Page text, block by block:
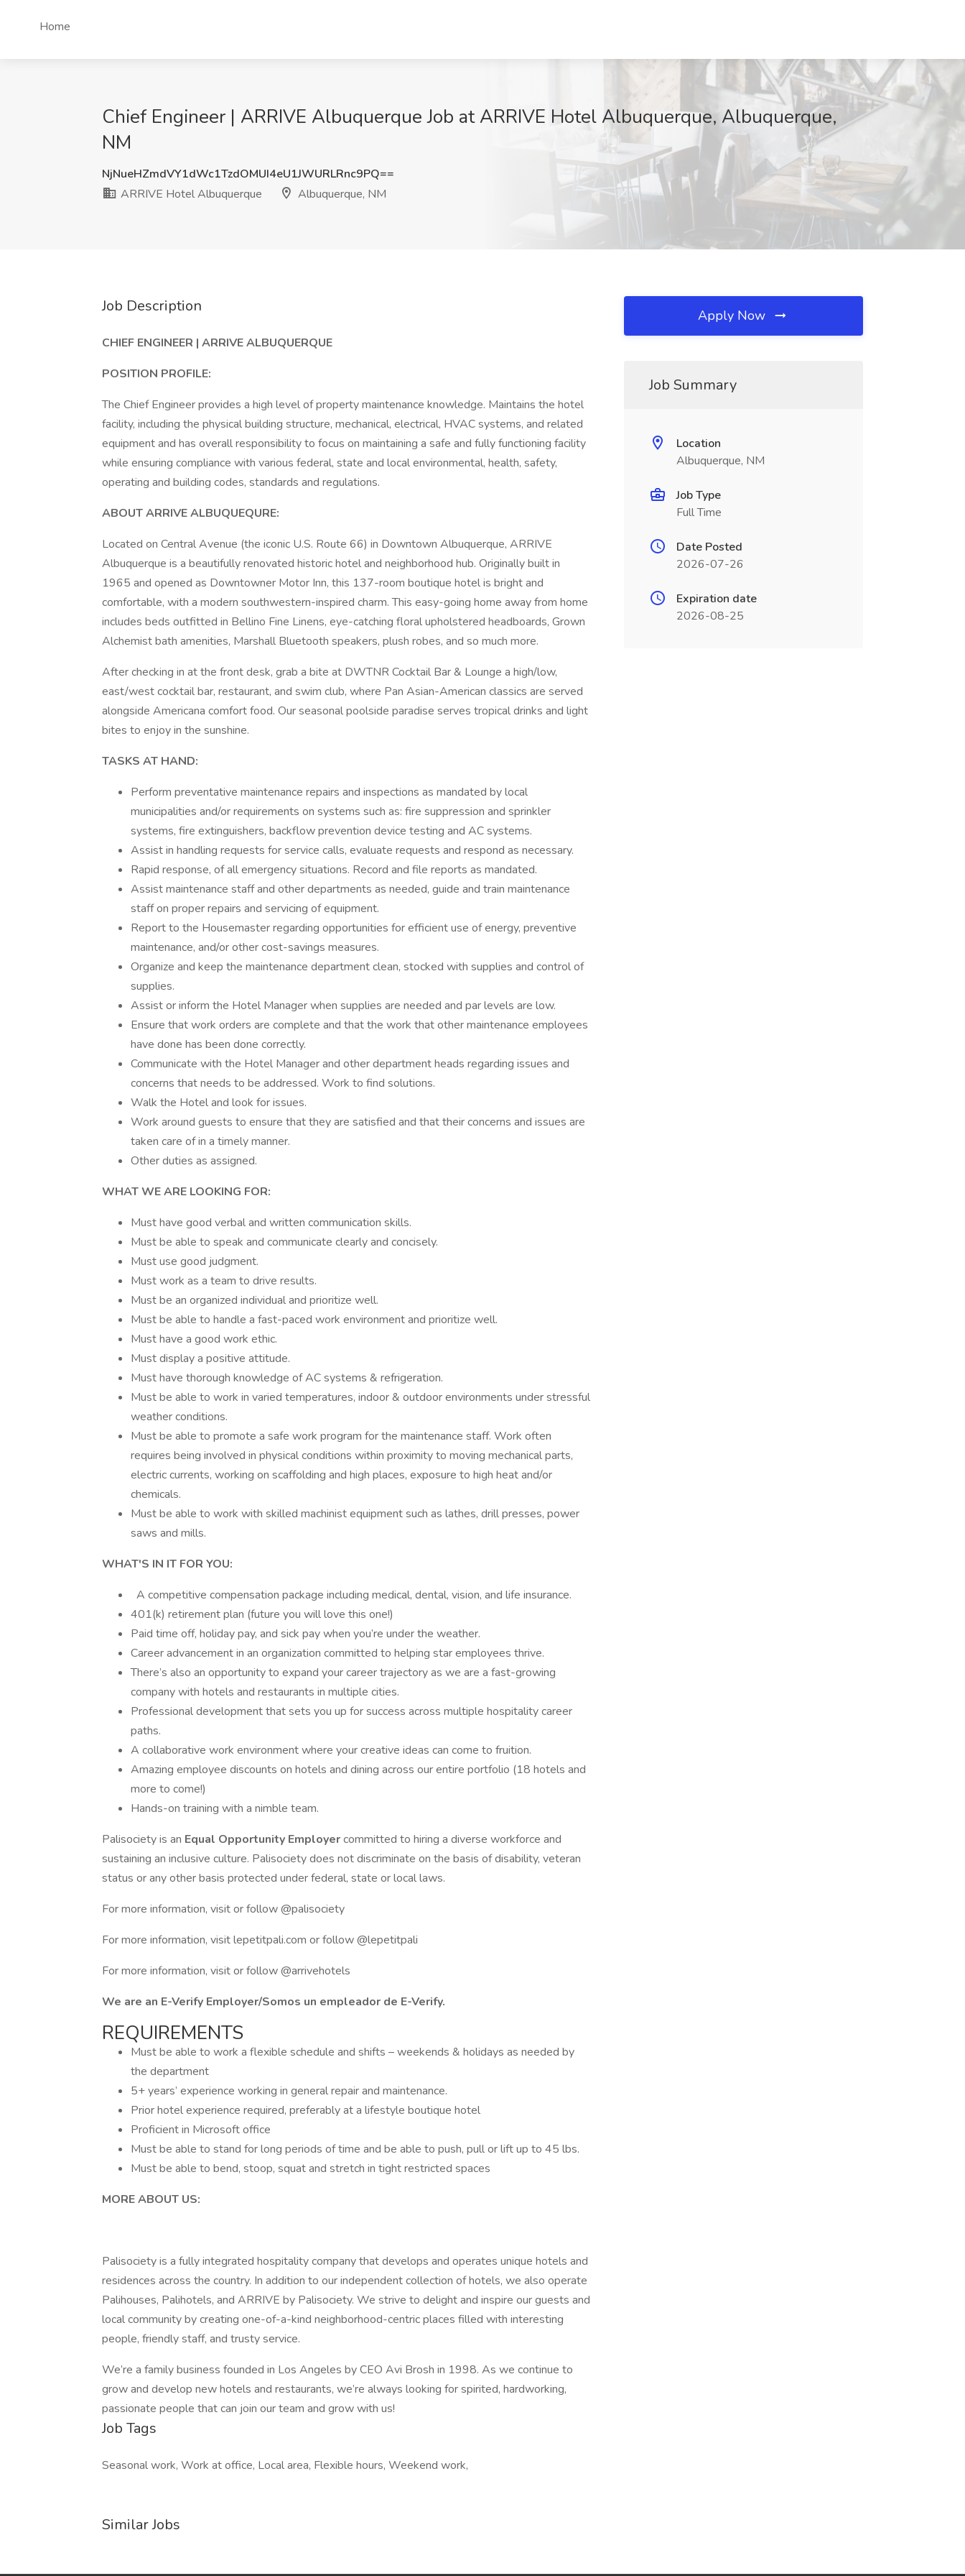
Home
Chief Engineer | ARRIVE Albuquerque Job at ARRIVE Hotel Albuquerque, Albuquerque,
NM
NjNueHZmdVY1dWc1TzdOMUI4eU1JWURLRnc9PQ==
ARRIVE Hotel Albuquerque
Albuquerque, NM
Job Description
CHIEF ENGINEER | ARRIVE ALBUQUERQUE
POSITION PROFILE:
The Chief Engineer provides a high level of property maintenance knowledge. Maintains the hotel
facility, including the physical building structure, mechanical, electrical, HVAC systems, and related
equipment and has overall responsibility to focus on maintaining a safe and fully functioning facility
while ensuring compliance with various federal, state and local environmental, health, safety,
operating and building codes, standards and regulations.
ABOUT ARRIVE ALBUQUEQURE:
Located on Central Avenue (the iconic U.S. Route 66) in Downtown Albuquerque, ARRIVE
Albuquerque is a beautifully renovated historic hotel and neighborhood hub. Originally built in
1965 and opened as Downtowner Motor Inn, this 137-room boutique hotel is bright and
comfortable, with a modern southwestern-inspired charm. This easy-going home away from home
includes beds outfitted in Bellino Fine Linens, eye-catching floral upholstered headboards, Grown
Alchemist bath amenities, Marshall Bluetooth speakers, plush robes, and so much more.
After checking in at the front desk, grab a bite at DWTNR Cocktail Bar & Lounge a high/low,
east/west cocktail bar, restaurant, and swim club, where Pan Asian-American classics are served
alongside Americana comfort food. Our seasonal poolside paradise serves tropical drinks and light
bites to enjoy in the sunshine.
TASKS AT HAND:
Perform preventative maintenance repairs and inspections as mandated by local
municipalities and/or requirements on systems such as: fire suppression and sprinkler
systems, fire extinguishers, backflow prevention device testing and AC systems.
Assist in handling requests for service calls, evaluate requests and respond as necessary.
Rapid response, of all emergency situations. Record and file reports as mandated.
Assist maintenance staff and other departments as needed, guide and train maintenance
staff on proper repairs and servicing of equipment.
Report to the Housemaster regarding opportunities for efficient use of energy, preventive
maintenance, and/or other cost-savings measures.
Organize and keep the maintenance department clean, stocked with supplies and control of
supplies.
Assist or inform the Hotel Manager when supplies are needed and par levels are low.
Ensure that work orders are complete and that the work that other maintenance employees
have done has been done correctly.
Communicate with the Hotel Manager and other department heads regarding issues and
concerns that needs to be addressed. Work to find solutions.
Walk the Hotel and look for issues.
Work around guests to ensure that they are satisfied and that their concerns and issues are
taken care of in a timely manner.
Other duties as assigned.
WHAT WE ARE LOOKING FOR:
Must have good verbal and written communication skills.
Must be able to speak and communicate clearly and concisely.
Must use good judgment.
Must work as a team to drive results.
Must be an organized individual and prioritize well.
Must be able to handle a fast-paced work environment and prioritize well.
Must have a good work ethic.
Must display a positive attitude.
Must have thorough knowledge of AC systems & refrigeration.
Must be able to work in varied temperatures, indoor & outdoor environments under stressful
weather conditions.
Must be able to promote a safe work program for the maintenance staff. Work often
requires being involved in physical conditions within proximity to moving mechanical parts,
electric currents, working on scaffolding and high places, exposure to high heat and/or
chemicals.
Must be able to work with skilled machinist equipment such as lathes, drill presses, power
saws and mills.
WHAT'S IN IT FOR YOU:
A competitive compensation package including medical, dental, vision, and life insurance.
401(k) retirement plan (future you will love this one!)
Paid time off, holiday pay, and sick pay when you’re under the weather.
Career advancement in an organization committed to helping star employees thrive.
There’s also an opportunity to expand your career trajectory as we are a fast-growing
company with hotels and restaurants in multiple cities.
Professional development that sets you up for success across multiple hospitality career
paths.
A collaborative work environment where your creative ideas can come to fruition.
Amazing employee discounts on hotels and dining across our entire portfolio (18 hotels and
more to come!)
Hands-on training with a nimble team.
Palisociety is an Equal Opportunity Employercommitted to hiring a diverse workforce and
sustaining an inclusive culture. Palisociety does not discriminate on the basis of disability, veteran
status or any other basis protected under federal, state or local laws.
For more information, visit or follow @palisociety
For more information, visit lepetitpali.com or follow @lepetitpali
For more information, visit or follow @arrivehotels
We are an E-Verify Employer/Somos un empleador de E-Verify.
REQUIREMENTS
Must be able to work a flexible schedule and shifts – weekends & holidays as needed by
the department
5+ years’ experience working in general repair and maintenance.
Prior hotel experience required, preferably at a lifestyle boutique hotel
Proficient in Microsoft office
Must be able to stand for long periods of time and be able to push, pull or lift up to 45 lbs.
Must be able to bend, stoop, squat and stretch in tight restricted spaces
MORE ABOUT US:
Palisociety is a fully integrated hospitality company that develops and operates unique hotels and
residences across the country. In addition to our independent collection of hotels, we also operate
Palihouses, Palihotels, and ARRIVE by Palisociety. We strive to delight and inspire our guests and
local community by creating one-of-a-kind neighborhood-centric places filled with interesting
people, friendly staff, and trusty service.
We’re a family business founded in Los Angeles by CEO Avi Brosh in 1998. As we continue to
grow and develop new hotels and restaurants, we’re always looking for spirited, hardworking,
passionate people that can join our team and grow with us!
Job Tags
Seasonal work, Work at office, Local area, Flexible hours, Weekend work,
Similar Jobs
Apply Now
Job Summary
Location
Albuquerque, NM
Job Type
Full Time
Date Posted
2026-07-26
Expiration date
2026-08-25